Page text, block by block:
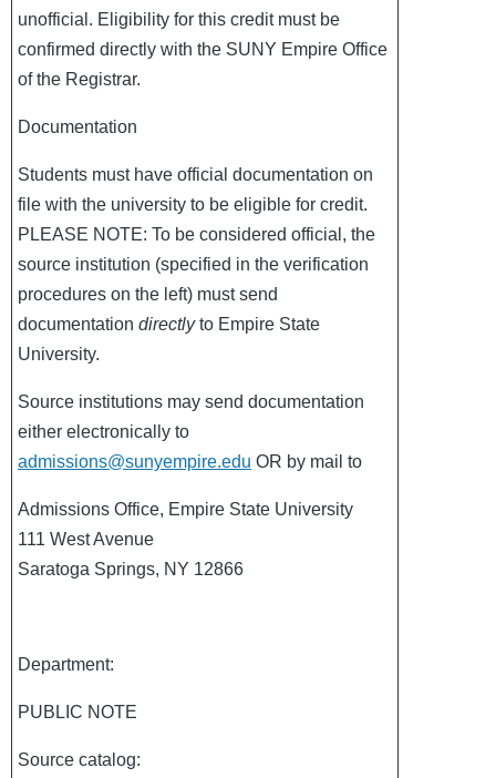
unofficial. Eligibility for this credit must be
confirmed directly with the SUNY Empire Office
of the Registrar.
Documentation
Students must have official documentation on
file with the university to be eligible for credit.
PLEASE NOTE: To be considered official, the
source institution (specified in the verification
procedures on the left) must send
documentation directlyto Empire State
University.
Source institutions may send documentation
either electronically to
admissions@sunyempire.edu OR by mail to
Admissions Office, Empire State University
111 West Avenue
Saratoga Springs, NY 12866
Department:
PUBLIC NOTE
Source catalog: